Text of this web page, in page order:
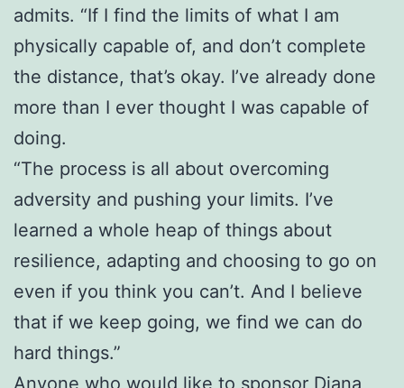
admits. “If I find the limits of what I am
physically capable of, and don’t complete
the distance, that’s okay. I’ve already done
more than I ever thought I was capable of
doing.
“The process is all about overcoming
adversity and pushing your limits. I’ve
learned a whole heap of things about
resilience, adapting and choosing to go on
even if you think you can’t. And I believe
that if we keep going, we find we can do
hard things.”
Anyone who would like to sponsor Diana